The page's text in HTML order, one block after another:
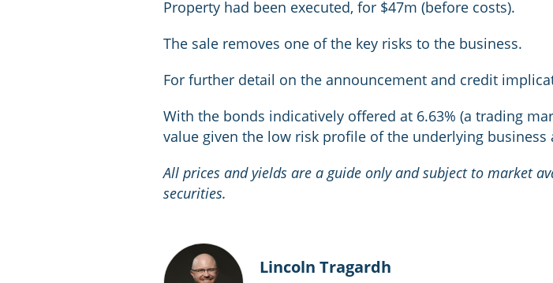
Property had been executed, for $47m (before costs).
The sale removes one of the key risks to the business.
For further detail on the announcement and credit
With the bonds indicatively offered at 6.63% (a trading
value given the low risk profile of the underlying
All prices and yields are a guide only and subject to market
securities.
Lincoln Tragardh